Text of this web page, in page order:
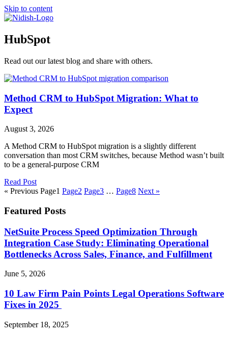
Skip to content
HubSpot
Read out our latest blog and share with others.
Method CRM to HubSpot Migration: What to
Expect
August 3, 2026
A Method CRM to HubSpot migration is a slightly different
conversation than most CRM switches, because Method wasn’t built
to be a general-purpose CRM
Read Post
« Previous Page1 Page2 Page3 … Page8 Next »
Featured Posts
NetSuite Process Speed Optimization Through
Integration Case Study: Eliminating Operational
Bottlenecks Across Sales, Finance, and Fulfillment
June 5, 2026
10 Law Firm Pain Points Legal Operations Software
Fixes in 2025
September 18, 2025